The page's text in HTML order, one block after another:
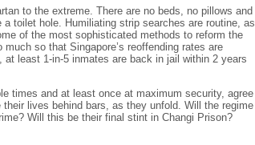
to the extreme. There are no beds, no pillows and
toilet hole. Humiliating strip searches are routine, as
of the most sophisticated methods to reform the
so that Singapore’s reoffending rates are
least 1-in-5 inmates are back in jail within 2 years
times and at least once at maximum security, agree
lives behind bars, as they unfold. Will the regime
Will this be their final stint in Changi Prison?